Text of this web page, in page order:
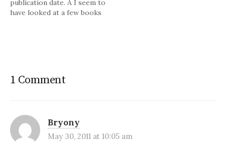
publication date. Â I seem to
have looked at a few books
1 Comment
Bryony
May 30, 2011 at 10:05 am